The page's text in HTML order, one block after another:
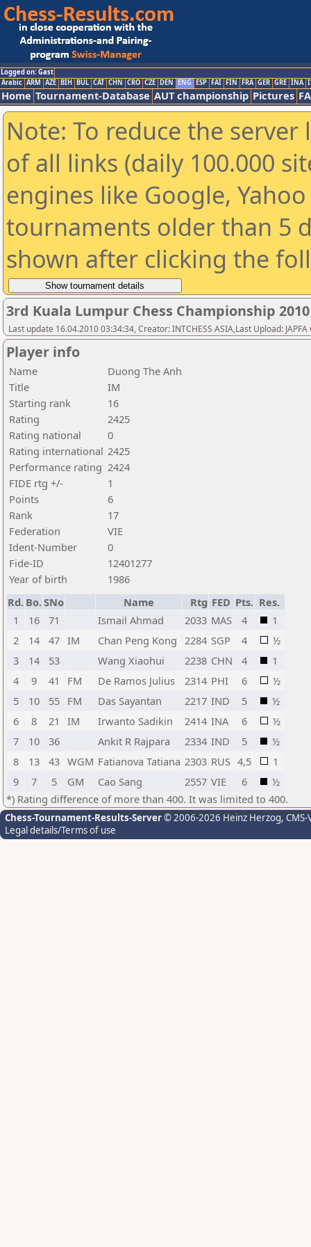
Logged on: Gast
Arabic ARM AZE BIH BUL CAT CHN CRO CZE DEN ENG ESP FAI FIN FRA GER GRE INA
Home Tournament-Database AUT championship Pictures
Note: To reduce the
of all links (daily 100.000
engines like Google,
tournaments older than 5
shown after clicking the
3rd Kuala Lumpur Chess Championship 2010
Last update 16.04.2010 03:34:34, Creator: INTCHESS ASIA,Last Upload: JAPFA
Player info
Name
Duong The Anh
Title
IM
Starting rank
16
Rating
2425
Rating national
0
Rating international 2425
Performance rating 2424
FIDE rtg +/-
1
Points
6
Rank
17
Federation
VIE
Ident-Number
0
Fide-ID
12401277
Year of birth
1986
Rd. Bo.SNo Name Rtg FED Pts. Res.
1
16 71 Ismail Ahmad 2033 MAS 4
1
2
14 47 IM Chan Peng Kong 2284 SGP 4
½
3
14 53 Wang Xiaohui 2238 CHN 4
1
4
9 41 FM De Ramos Julius 2314 PHI 6
½
5
10 55 FM Das Sayantan 2217 IND 5
½
6
8 21 IM Irwanto Sadikin 2414 INA 6
½
7
10 36 Ankit R Rajpara 2334 IND 5
½
8
13 43 WGM Fatianova Tatiana 2303 RUS 4,5
1
9
7 5 GM Cao Sang 2557 VIE 6
½
*) Rating difference of more than 400. It was limited to 400.
Chess-Tournament-Results-Server© 2006-2026 Heinz Herzog,
Legal details/Terms of use